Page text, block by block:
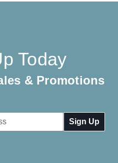
Today
& Promotions